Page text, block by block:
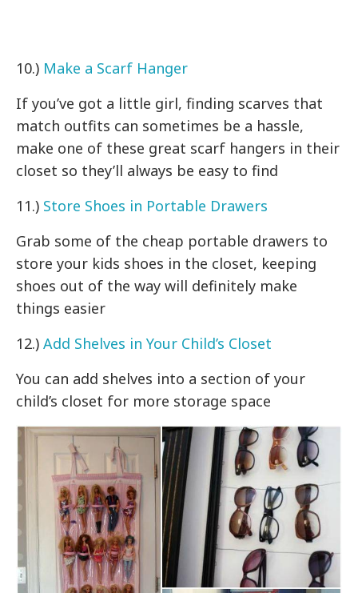
10.) Make a Scarf Hanger
If you’ve got a little girl, finding scarves that
match outfits can sometimes be a hassle,
make one of these great scarf hangers in their
closet so they’ll always be easy to find
11.) Store Shoes in Portable Drawers
Grab some of the cheap portable drawers to
store your kids shoes in the closet, keeping
shoes out of the way will definitely make
things easier
12.)Add Shelves in Your Child’s Closet
You can add shelves into a section of your
child’s closet for more storage space